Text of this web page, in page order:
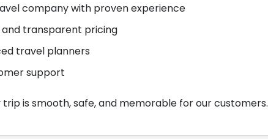
company with proven experience
transparent pricing
travel planners
support
is smooth, safe, and memorable for our customers.